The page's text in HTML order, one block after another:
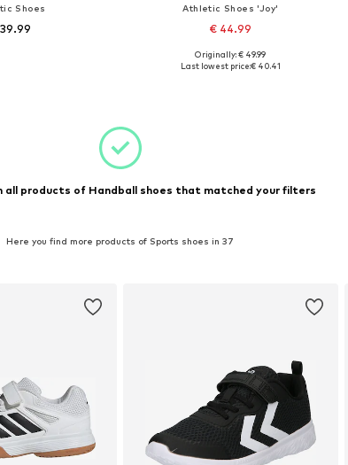
Shoes
Athletic Shoes 'Joy'
€ 44.99
Available sizes: 37, 38, 39
Originally: € 49.99
Last lowest price:€ 40.41
all products of Handball shoes that matched your filters
Here you find more products of Sports shoes in 37